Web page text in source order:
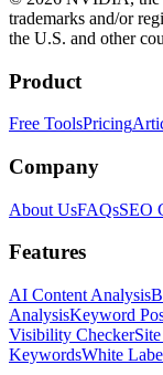
trademarks and/or
the U.S. and other
Product
Free ToolsPricing
Company
About UsFAQsSEO
Features
AI Content Analysis
AnalysisKeyword
Visibility Checker
KeywordsWhite